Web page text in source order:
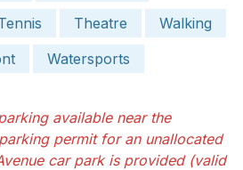
Theatre
Walking
Watersports
available near the
permit for an unallocated
car park is provided (valid